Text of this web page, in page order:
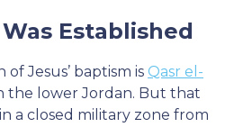
Established
Jesus’ baptism is Qasr el-
the lower Jordan. But that
a closed military zone from